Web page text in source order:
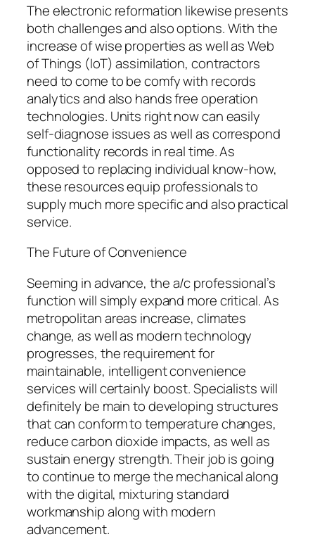
The electronic reformation likewise presents
both challenges and also options. With the
increase of wise properties as well as Web
of Things (IoT) assimilation, contractors
need to come to be comfy with records
analytics and also hands free operation
technologies. Units right now can easily
self-diagnose issues as well as correspond
functionality records in real time. As
opposed to replacing individual know-how,
these resources equip professionals to
supply much more specific and also practical
service.
The Future of Convenience
Seeming in advance, the a/c professional’s
function will simply expand more critical. As
metropolitan areas increase, climates
change, as well as modern technology
progresses, the requirement for
maintainable, intelligent convenience
services will certainly boost. Specialists will
definitely be main to developing structures
that can conform to temperature changes,
reduce carbon dioxide impacts, as well as
sustain energy strength. Their job is going
to continue to merge the mechanical along
with the digital, mixturing standard
workmanship along with modern
advancement.